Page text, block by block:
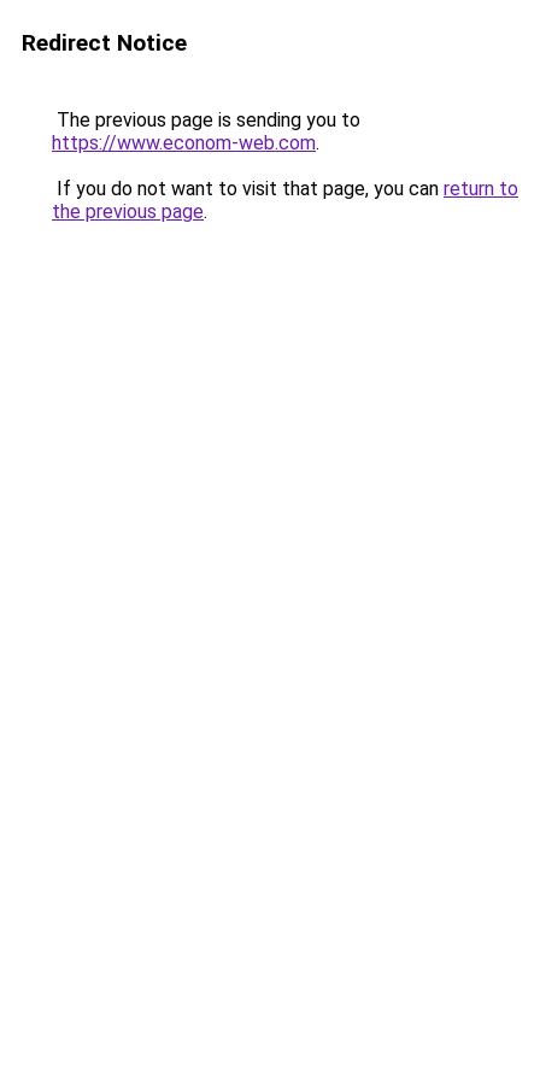
Redirect Notice
The previous page is sending you to
https://www.econom-web.com.
If you do not want to visit that page, you can return to
the previous page.